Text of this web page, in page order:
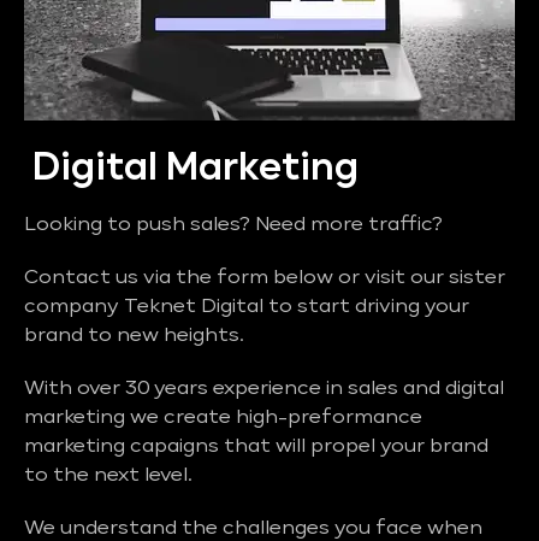
Digital Marketing
Looking to push sales? Need more traffic?
Contact us via the form below or visit our sister
company Teknet Digital to start driving your
brand to new heights.
With over 30 years experience in sales and digital
marketing we create high-preformance
marketing capaigns that will propel your brand
to the next level.
We understand the challenges you face when